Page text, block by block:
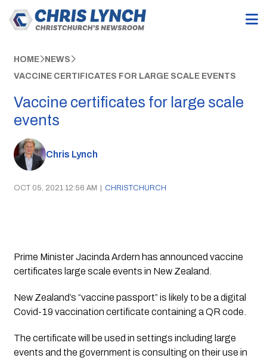
HOME NEWS
VACCINE CERTIFICATES FOR LARGE SCALE EVENTS
Vaccine certificates for large scale
events
Chris Lynch
OCT 05, 2021 12:56 AM | CHRISTCHURCH
Prime Minister Jacinda Ardern has announced vaccine
certificates large scale events in New Zealand.
New Zealand’s “vaccine passport” is likely to be a digital
Covid-19 vaccination certificate containing a QR code.
The certificate will be used in settings including large
events and the government is consulting on their use in